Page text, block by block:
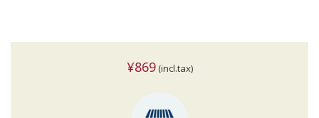
¥869(incl.tax)